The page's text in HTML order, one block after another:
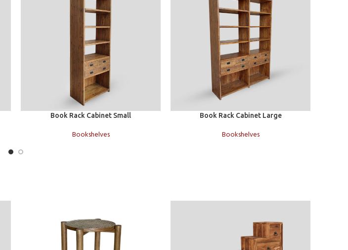
Add to cartBook Rack Cabinet Small
Bookshelves
Add to cartBook Rack Cabinet Large
Bookshelves